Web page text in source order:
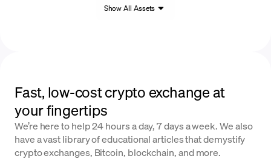
Show All Assets
Fast, low-cost crypto exchange at
your fingertips
We’re here to help 24 hours a day, 7 days a week. We also
have a vast library of educational articles that demystify
crypto exchanges, Bitcoin, blockchain, and more.